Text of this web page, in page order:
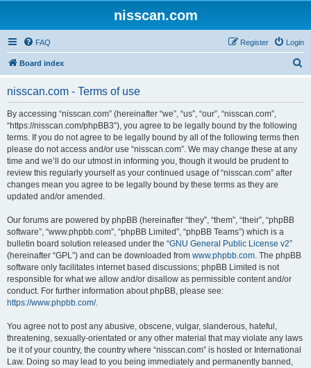
nisscan.com
FAQ Login
Register
Board index
nisscan.com - Terms of use
By accessing “nisscan.com” (hereinafter “we”, “us”, “our”, “nisscan.com”,
“https://nisscan.com/phpBB3”), you agree to be legally bound by the following
terms. If you do not agree to be legally bound by all of the following terms then
please do not access and/or use “nisscan.com”. We may change these at any
time and we’ll do our utmost in informing you, though it would be prudent to
review this regularly yourself as your continued usage of “nisscan.com” after
changes mean you agree to be legally bound by these terms as they are
updated and/or amended.
Our forums are powered by phpBB (hereinafter “they”, “them”, “their”, “phpBB
software”, “www.phpbb.com”, “phpBB Limited”, “phpBB Teams”) which is a
bulletin board solution released under the “GNU General Public License v2”
(hereinafter “GPL”) and can be downloaded from www.phpbb.com. The phpBB
software only facilitates internet based discussions; phpBB Limited is not
responsible for what we allow and/or disallow as permissible content and/or
conduct. For further information about phpBB, please see:
https://www.phpbb.com/.
You agree not to post any abusive, obscene, vulgar, slanderous, hateful,
threatening, sexually-orientated or any other material that may violate any laws
be it of your country, the country where “nisscan.com” is hosted or International
Law. Doing so may lead to you being immediately and permanently banned,